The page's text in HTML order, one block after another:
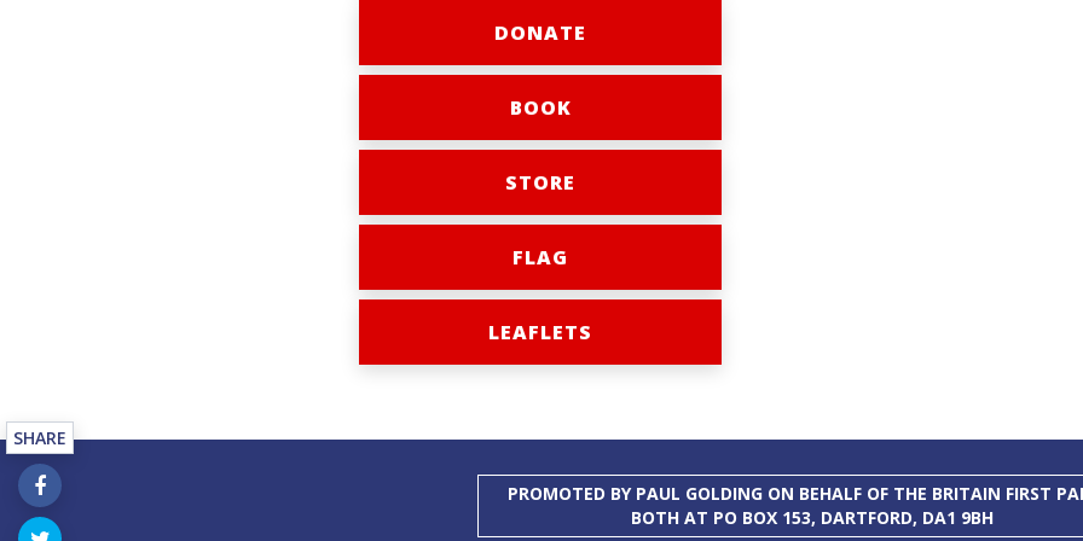
DONATE
BOOK
STORE
FLAG
LEAFLETS
PROMOTED BY PAUL GOLDING ON BEHALF OF THE BRITAIN FIRST
BOTH AT PO BOX 153, DARTFORD, DA1 9BH
SHARE